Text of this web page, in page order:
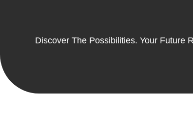
Discover The Possibilities. Your Future